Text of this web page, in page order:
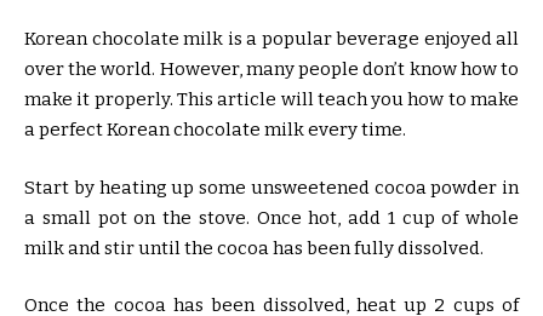
Korean chocolate milk is a popular beverage enjoyed all
over the world. However, many people don’t know how to
make it properly. This article will teach you how to make
a perfect Korean chocolate milk every time.
Start by heating up some unsweetened cocoa powder in
a small pot on the stove. Once hot, add 1 cup of whole
milk and stir until the cocoa has been fully dissolved.
Once the cocoa has been dissolved, heat up 2 cups of